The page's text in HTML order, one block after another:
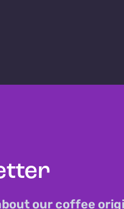
our coffee